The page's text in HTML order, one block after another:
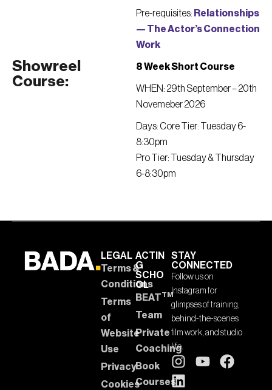
Pre-requisites: Relationships
— The Actor’s Connection
Work
Showreel
Course:
8 Week Short Course
WHEN: 29th September – 20th
Novemeber 2026
Days: Core Tier: Tuesday 6-
8:30pm
Pro Tier: Tuesday & Thursday
6-8:30pm
LEGAL
Terms &
Conditions
Terms
of
Website
Use
Privacy
Cookies
ACTIN
G
SCHO
OL
BEATTM
Team
Private
Coaching
Book
Courses
STAY
CONNECTED
Follow us on
Instagram for
glimpses of training,
behind-the-scenes
film work, and studio
life.